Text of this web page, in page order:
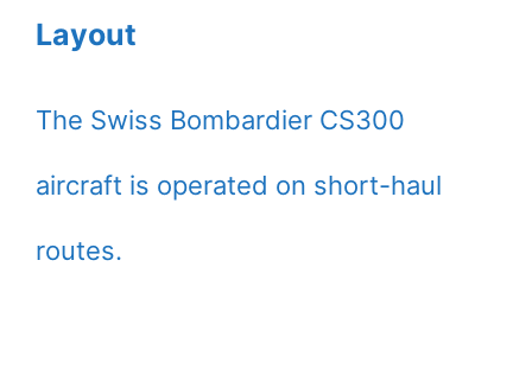
Layout
The Swiss Bombardier CS300
aircraft is operated on short-haul
routes.